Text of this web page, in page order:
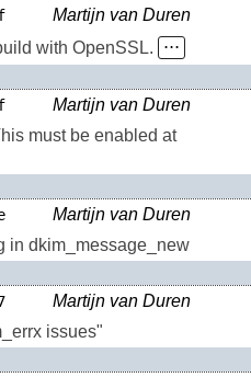
Martijn van Duren
with OpenSSL.
⋅⋅⋅
Martijn van Duren
must be enabled at
Martijn van Duren
in dkim_message_new
Martijn van Duren
issues"